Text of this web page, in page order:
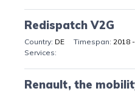
Redispatch V2G
DE 2018
Renault, the